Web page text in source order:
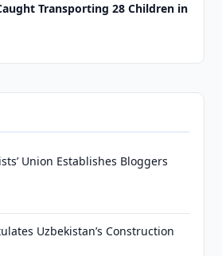
Transporting 28 Children in
Union Establishes Bloggers
Uzbekistan’s Construction